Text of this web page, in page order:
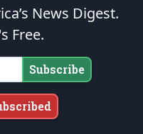
in the
andunalienable Rights of
. All Rights Reserved.
News Digest.
Free.
Subscribe